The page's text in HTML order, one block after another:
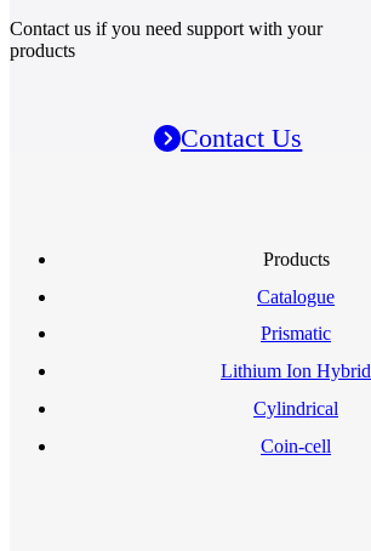
Contact us if you need support with your
products
Contact Us
Products
Catalogue
Prismatic
Lithium Ion Hybrid
Cylindrical
Coin-cell